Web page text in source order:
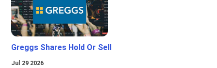
Greggs Shares Hold Or Sell
Jul 29 2026